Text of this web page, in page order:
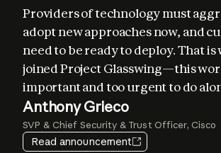
Providers of technology must
adopt new approaches now, and
need to be ready to deploy. That is
joined Project Glasswing—this
important and too urgent to do
Anthony Grieco
SVP & Chief Security & Trust Officer, Cisco
Read announcement
Amy Herzog
Vice President and CISO, Amazon Web
Igor Tsyganskiy
EVP of Cybersecurity and Microsoft
Elia Zaitsev
Chief Technology Officer, CrowdStrike
Jim Zemlin
Pat Opet
Chief Information Security Officer,
Heather Adkins